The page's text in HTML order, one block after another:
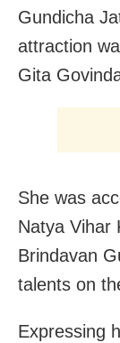
Gundicha
attraction
Gita
She was
Natya Vihar
Brindavan
talents on
Expressing